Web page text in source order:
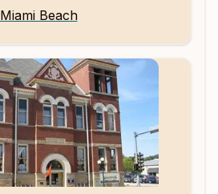
Miami Beach